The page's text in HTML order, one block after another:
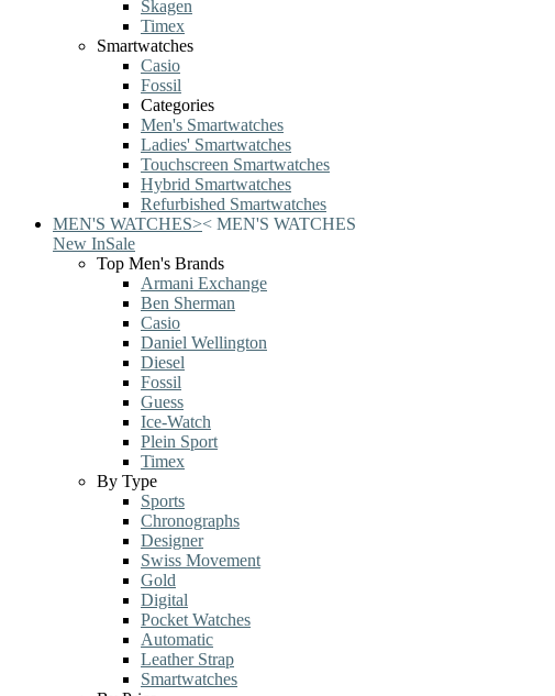
Skagen
Timex
Smartwatches
Casio
Fossil
Categories
Men's Smartwatches
Ladies' Smartwatches
Touchscreen Smartwatches
Hybrid Smartwatches
Refurbished Smartwatches
MEN'S WATCHES>< MEN'S WATCHES
New InSale
Top Men's Brands
Armani Exchange
Ben Sherman
Casio
Daniel Wellington
Diesel
Fossil
Guess
Ice-Watch
Plein Sport
Timex
By Type
Sports
Chronographs
Designer
Swiss Movement
Gold
Digital
Pocket Watches
Automatic
Leather Strap
Smartwatches